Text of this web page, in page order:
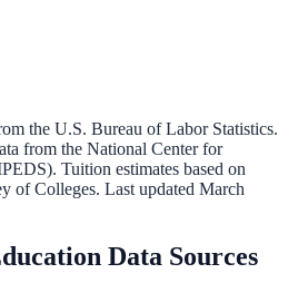
the U.S. Bureau of Labor Statistics.
from the National Center for
. Tuition estimates based on
of Colleges. Last updated March
Data Sources